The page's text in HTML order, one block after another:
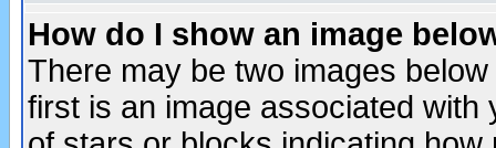
How do I show an image
There may be two images
first is an image associated